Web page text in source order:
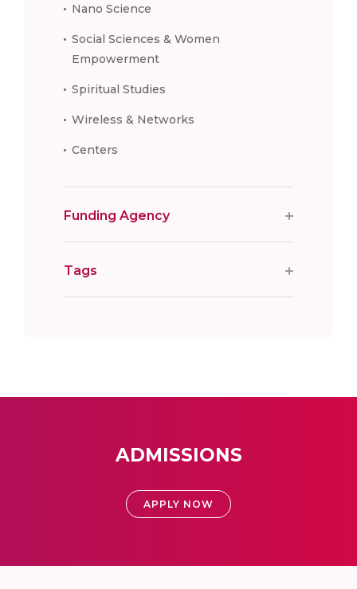
Nano Science
Social Sciences & Women
Empowerment
Spiritual Studies
Wireless & Networks
Centers
Funding Agency
Tags
ADMISSIONS
APPLY NOW